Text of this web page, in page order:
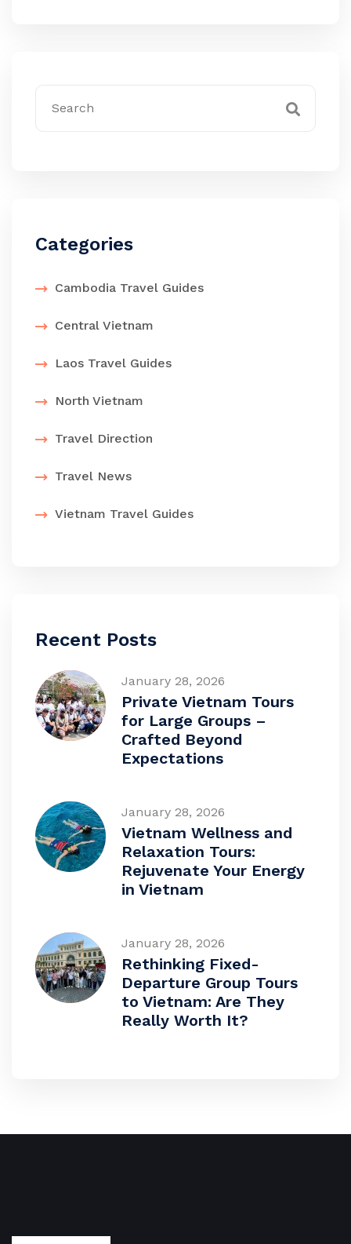
Categories
Cambodia Travel Guides
Central Vietnam
Laos Travel Guides
North Vietnam
Travel Direction
Travel News
Vietnam Travel Guides
Recent Posts
January 28, 2026
Private Vietnam Tours
for Large Groups –
Crafted Beyond
Expectations
January 28, 2026
Vietnam Wellness and
Relaxation Tours:
Rejuvenate Your Energy
in Vietnam
January 28, 2026
Rethinking Fixed-
Departure Group Tours
to Vietnam: Are They
Really Worth It?